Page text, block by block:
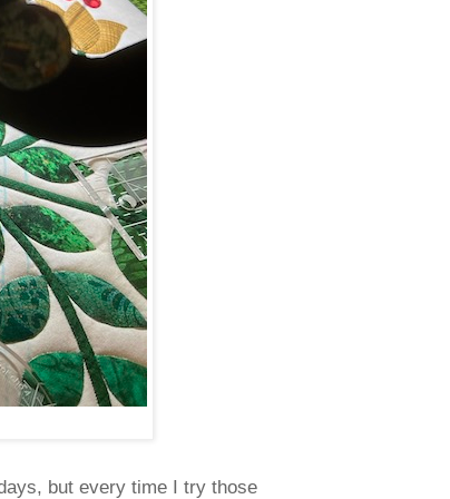
but every time I try those